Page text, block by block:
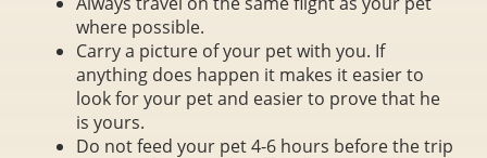
where possible.
Carry a picture of your pet with you. If
anything does happen it makes it easier to
look for your pet and easier to prove that he
is yours.
Do not feed your pet 4-6 hours before the trip